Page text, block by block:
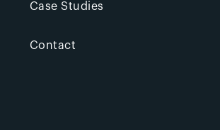
Case Studies
Contact